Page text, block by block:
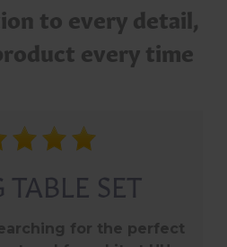
to every detail,
every time
GARDEN
FOR NOW